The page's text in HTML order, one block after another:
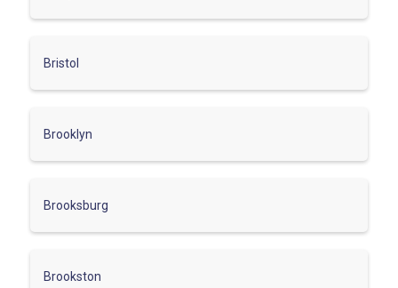
Bristol
Brooklyn
Brooksburg
Brookston